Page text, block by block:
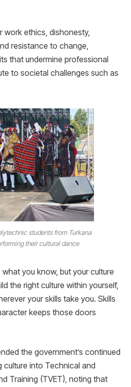
work ethics, dishonesty,
resistance to change,
that undermine professional
to societal challenges such as
students from Turkana
their cultural dance
you know, but your culture
the right culture within yourself,
your skills take you. Skills
keeps those doors
the government’s continued
culture into Technical and
Training (TVET), noting that